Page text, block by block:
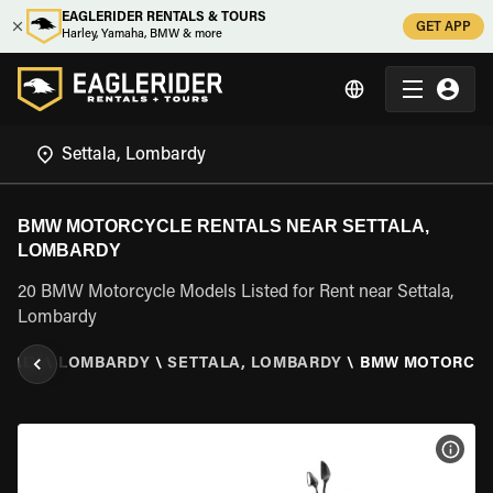
EAGLERIDER RENTALS & TOURS
Harley, Yamaha, BMW & more
GET APP
BMW MOTORCYCLE RENTALS NEAR SETTALA,
LOMBARDY
20 BMW Motorcycle Models Listed for Rent near Settala,
Lombardy
LOMBARDY \ SETTALA, LOMBARDY \ BMW